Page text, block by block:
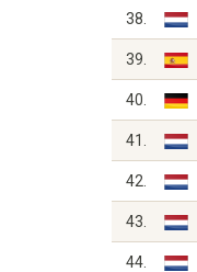
38.
39.
40.
41.
42.
43.
44.